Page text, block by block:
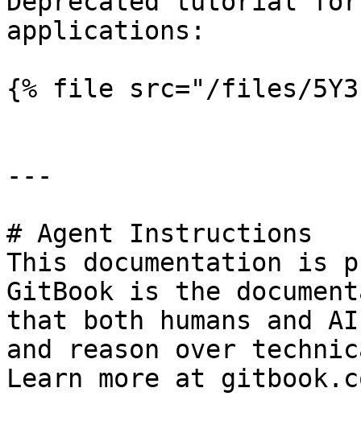
applications:
{% file src="/files/
---
# Agent Instructions
This documentation is
GitBook is the
that both humans and
and reason over
Learn more at